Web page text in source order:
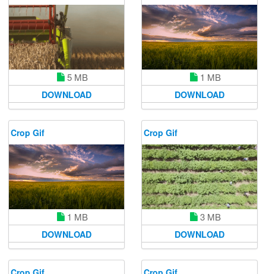
5 MB
DOWNLOAD
1 MB
DOWNLOAD
Crop Gif
1 MB
DOWNLOAD
Crop Gif
3 MB
DOWNLOAD